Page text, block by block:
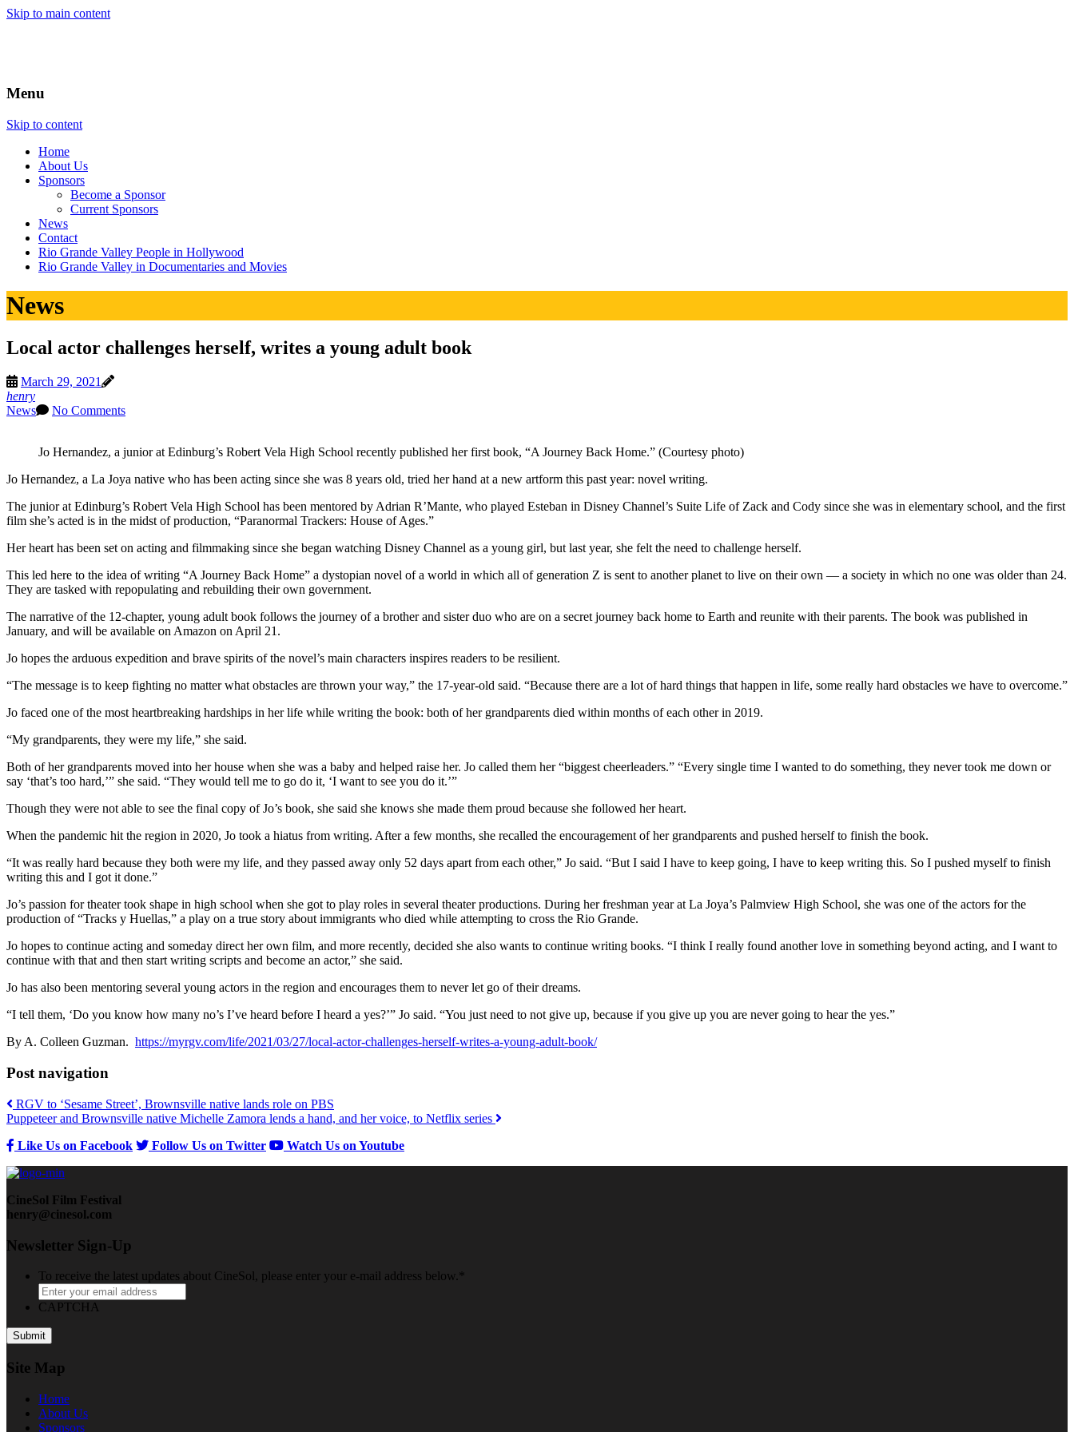
Skip to main content
Menu
Skip to content
Home
About Us
Sponsors
Become a Sponsor
Current Sponsors
News
Contact
Rio Grande Valley People in Hollywood
Rio Grande Valley in Documentaries and Movies
News
Local actor challenges herself, writes a young adult book
March 29, 2021
henry
News
No Comments
Jo Hernandez, a junior at Edinburg’s Robert Vela High School recently published her first book, “A Journey Back Home.” (Courtesy photo)
Jo Hernandez, a La Joya native who has been acting since she was 8 years old, tried her hand at a new artform this past year: novel writing.
The junior at Edinburg’s Robert Vela High School has been mentored by Adrian R’Mante, who played Esteban in Disney Channel’s Suite Life of Zack and Cody since she was in elementary school, and the first
film she’s acted is in the midst of production, “Paranormal Trackers: House of Ages.”
Her heart has been set on acting and filmmaking since she began watching Disney Channel as a young girl, but last year, she felt the need to challenge herself.
This led here to the idea of writing “A Journey Back Home” a dystopian novel of a world in which all of generation Z is sent to another planet to live on their own — a society in which no one was older than 24.
They are tasked with repopulating and rebuilding their own government.
The narrative of the 12-chapter, young adult book follows the journey of a brother and sister duo who are on a secret journey back home to Earth and reunite with their parents. The book was published in
January, and will be available on Amazon on April 21.
Jo hopes the arduous expedition and brave spirits of the novel’s main characters inspires readers to be resilient.
“The message is to keep fighting no matter what obstacles are thrown your way,” the 17-year-old said. “Because there are a lot of hard things that happen in life, some really hard obstacles we have to overcome.”
Jo faced one of the most heartbreaking hardships in her life while writing the book: both of her grandparents died within months of each other in 2019.
“My grandparents, they were my life,” she said.
Both of her grandparents moved into her house when she was a baby and helped raise her. Jo called them her “biggest cheerleaders.” “Every single time I wanted to do something, they never took me down or
say ‘that’s too hard,’” she said. “They would tell me to go do it, ‘I want to see you do it.’”
Though they were not able to see the final copy of Jo’s book, she said she knows she made them proud because she followed her heart.
When the pandemic hit the region in 2020, Jo took a hiatus from writing. After a few months, she recalled the encouragement of her grandparents and pushed herself to finish the book.
“It was really hard because they both were my life, and they passed away only 52 days apart from each other,” Jo said. “But I said I have to keep going, I have to keep writing this. So I pushed myself to finish
writing this and I got it done.”
Jo’s passion for theater took shape in high school when she got to play roles in several theater productions. During her freshman year at La Joya’s Palmview High School, she was one of the actors for the
production of “Tracks y Huellas,” a play on a true story about immigrants who died while attempting to cross the Rio Grande.
Jo hopes to continue acting and someday direct her own film, and more recently, decided she also wants to continue writing books. “I think I really found another love in something beyond acting, and I want to
continue with that and then start writing scripts and become an actor,” she said.
Jo has also been mentoring several young actors in the region and encourages them to never let go of their dreams.
“I tell them, ‘Do you know how many no’s I’ve heard before I heard a yes?’” Jo said. “You just need to not give up, because if you give up you are never going to hear the yes.”
By A. Colleen Guzman. https://myrgv.com/life/2021/03/27/local-actor-challenges-herself-writes-a-young-adult-book/
Post navigation
RGV to ‘Sesame Street’, Brownsville native lands role on PBS
Puppeteer and Brownsville native Michelle Zamora lends a hand, and her voice, to Netflix series
Like Us on Facebook
Follow Us on Twitter Watch Us on Youtube
CineSol Film Festival
henry@cinesol.com
Newsletter Sign-Up
To receive the latest updates about CineSol, please enter your e-mail address below.*
CAPTCHA
Site Map
Home
About Us
Sponsors